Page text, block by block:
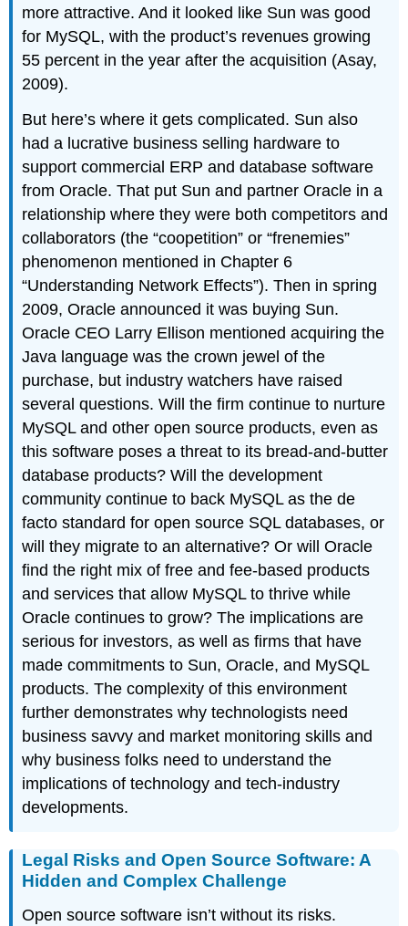
more attractive. And it looked like Sun was good
for MySQL, with the product’s revenues growing
55 percent in the year after the acquisition (Asay,
2009).
But here’s where it gets complicated. Sun also
had a lucrative business selling hardware to
support commercial ERP and database software
from Oracle. That put Sun and partner Oracle in a
relationship where they were both competitors and
collaborators (the “coopetition” or “frenemies”
phenomenon mentioned in Chapter 6
“Understanding Network Effects”). Then in spring
2009, Oracle announced it was buying Sun.
Oracle CEO Larry Ellison mentioned acquiring the
Java language was the crown jewel of the
purchase, but industry watchers have raised
several questions. Will the firm continue to nurture
MySQL and other open source products, even as
this software poses a threat to its bread-and-butter
database products? Will the development
community continue to back MySQL as the de
facto standard for open source SQL databases, or
will they migrate to an alternative? Or will Oracle
find the right mix of free and fee-based products
and services that allow MySQL to thrive while
Oracle continues to grow? The implications are
serious for investors, as well as firms that have
made commitments to Sun, Oracle, and MySQL
products. The complexity of this environment
further demonstrates why technologists need
business savvy and market monitoring skills and
why business folks need to understand the
implications of technology and tech-industry
developments.
Legal Risks and Open Source Software: A
Hidden and Complex Challenge
Open source software isn’t without its risks.